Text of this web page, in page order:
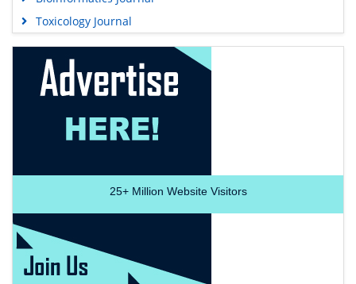
Toxicology Journal
25+Million Website Visitors